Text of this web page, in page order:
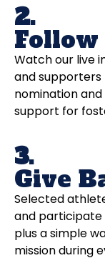
2.
Watch our live
and
nomination
support for
3.
Give
Selected
and participate
plus a simple
mission during